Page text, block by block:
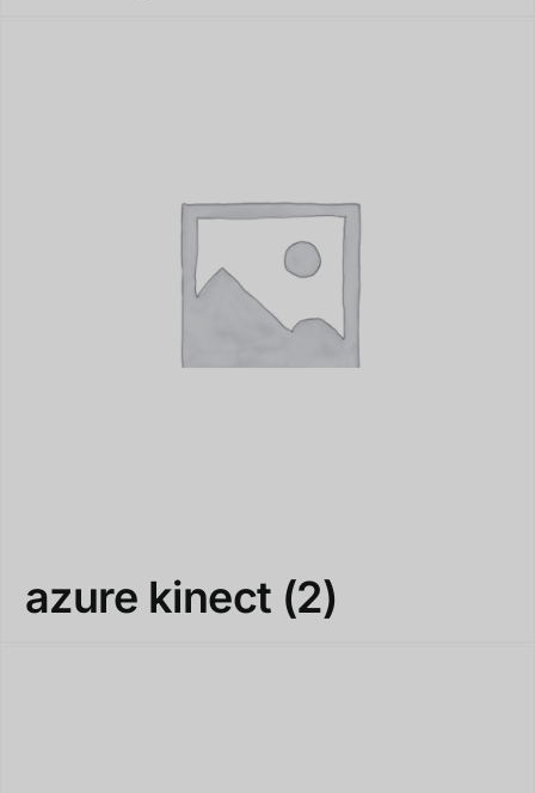
azure kinect (2)